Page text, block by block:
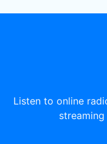
Listen to online